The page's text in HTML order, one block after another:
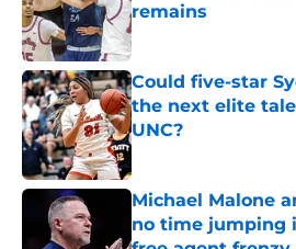
remains
Published by on Invalid
Could five-star
the next elite
UNC?
Published by on Invalid
Michael Malone
no time jumping